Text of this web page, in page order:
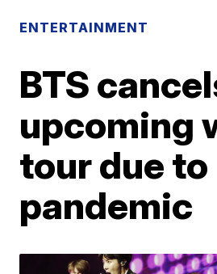
ENTERTAINMENT
BTS
upcoming
tour due to
pandemic